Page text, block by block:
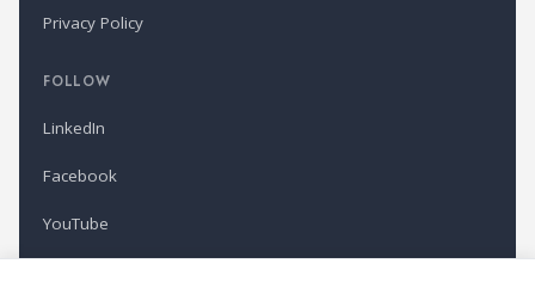
Privacy Policy
FOLLOW
LinkedIn
Facebook
YouTube